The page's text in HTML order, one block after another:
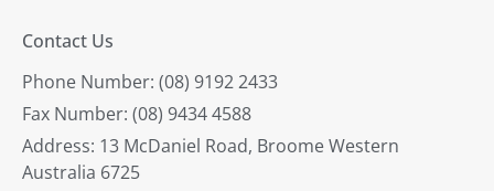
Contact Us
Phone Number: (08) 9192 2433
Fax Number: (08) 9434 4588
Address: 13 McDaniel Road, Broome Western
Australia 6725